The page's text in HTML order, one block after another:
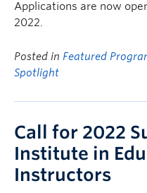
Applications are now
2022.
Posted in Featured
Spotlight
Call for 2022
Institute in
Instructors